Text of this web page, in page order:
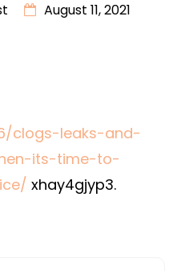
August 11, 2021
clogs-leaks-and-
its-time-to-
xhay4gjyp3.